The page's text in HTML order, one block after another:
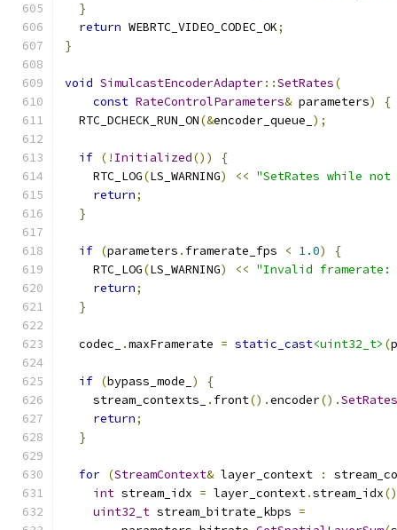
}
return WEBRTC_VIDEO_CODEC_OK;
}
void SimulcastEncoderAdapter::SetRates(
const RateControlParameters& parameters)
{
  RTC_DCHECK_RUN_ON
(&encoder_queue_ );
if (! Initialized())
{
    RTC_LOG
(LS_WARNING) << "SetRates while
return;
}
if (parameters . framerate_fps < 1.0)
{
    RTC_LOG
(LS_WARNING) << "Invalid framerate:
return;
}
  codec_
.maxFramerate = static_cast<uint32_t> (
if (bypass_mode_ )
{
    stream_contexts_
. front().encoder().SetRates
return;
}
for (StreamContext& layer_context :
int stream_idx = layer_context.stream_idx
uint32_t stream_bitrate_kbps =